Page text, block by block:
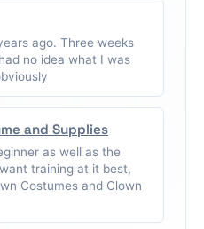
ago. Three weeks
no idea what I was
and Supplies
as well as the
training at it best,
Costumes and Clown